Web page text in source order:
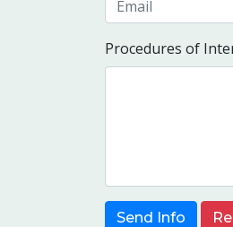
Procedures of
Send Info